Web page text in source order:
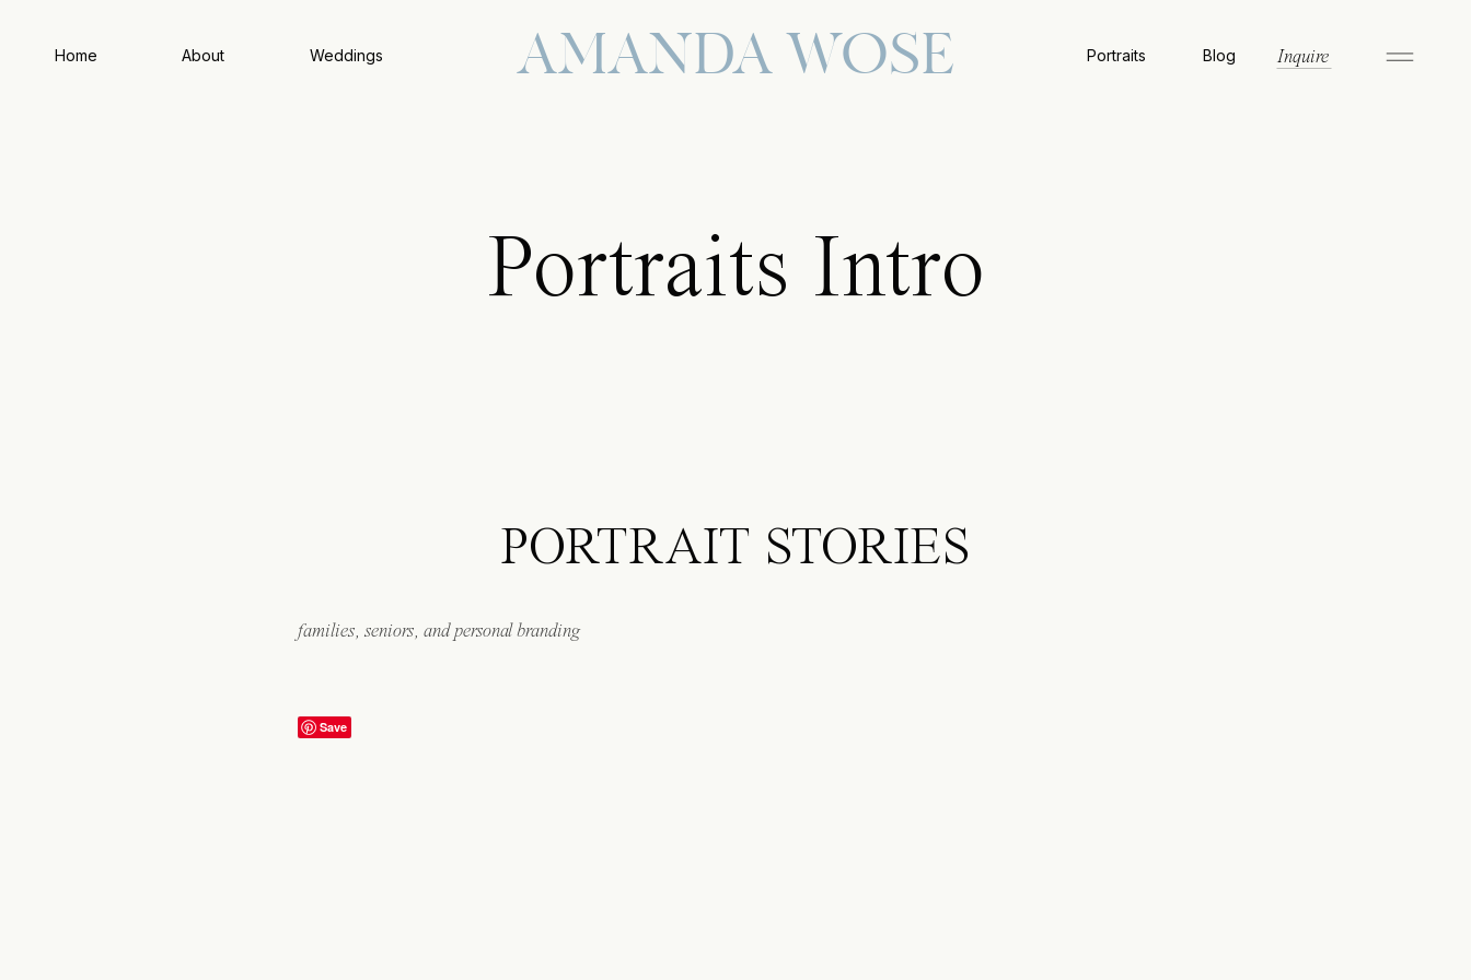
AMANDA WOSE
Home About Weddings Portraits Blog Inquire
Portraits Intro
PORTRAIT STORIES
families, seniors, and personal branding
Save